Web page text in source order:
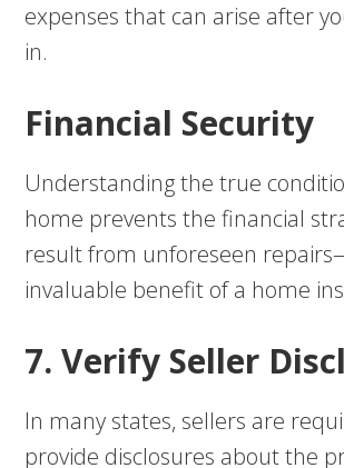
expenses that can arise after
in.
Financial Security
Understanding the true
home prevents the financial
result from unforeseen
invaluable benefit of a home
7. Verify Seller
In many states, sellers are
provide disclosures about the